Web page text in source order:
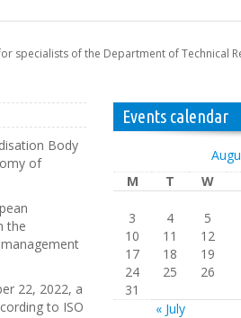
specialists of the Department of Technical
Body
of
the
22, 2022, a
to ISO
Events calendar
M
T W
« July
3
4 5
10
11 12
17
18 19
24
25 26
31